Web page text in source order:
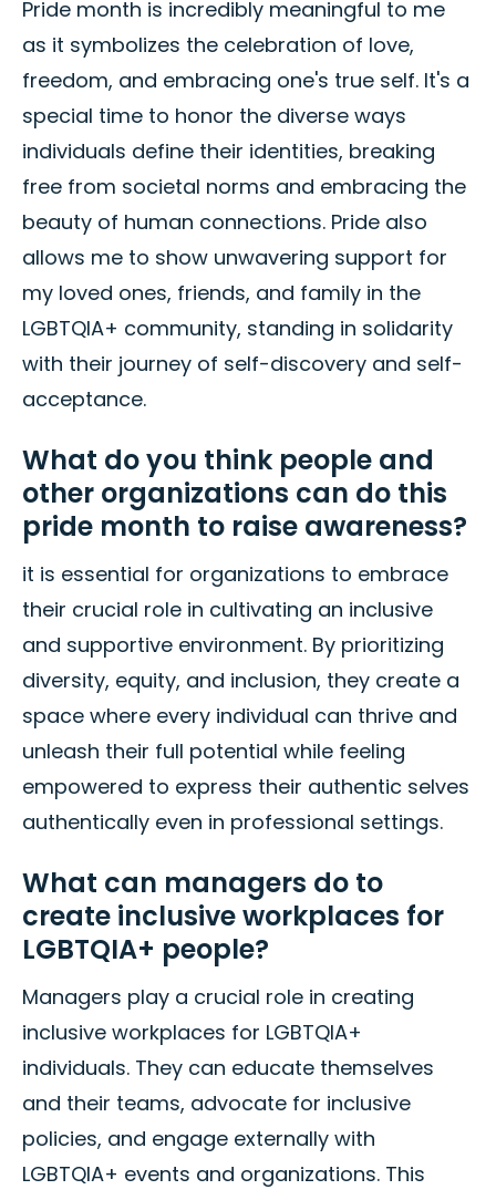
Pride month is incredibly meaningful to me
as it symbolizes the celebration of love,
freedom, and embracing one's true self. It's a
special time to honor the diverse ways
individuals define their identities, breaking
free from societal norms and embracing the
beauty of human connections. Pride also
allows me to show unwavering support for
my loved ones, friends, and family in the
LGBTQIA+ community, standing in solidarity
with their journey of self-discovery and self-
acceptance.
What do you think people and
other organizations can do this
pride month to raise awareness?
it is essential for organizations to embrace
their crucial role in cultivating an inclusive
and supportive environment. By prioritizing
diversity, equity, and inclusion, they create a
space where every individual can thrive and
unleash their full potential while feeling
empowered to express their authentic selves
authentically even in professional settings.
What can managers do to
create inclusive workplaces for
LGBTQIA+ people?
Managers play a crucial role in creating
inclusive workplaces for LGBTQIA+
individuals. They can educate themselves
and their teams, advocate for inclusive
policies, and engage externally with
LGBTQIA+ events and organizations. This